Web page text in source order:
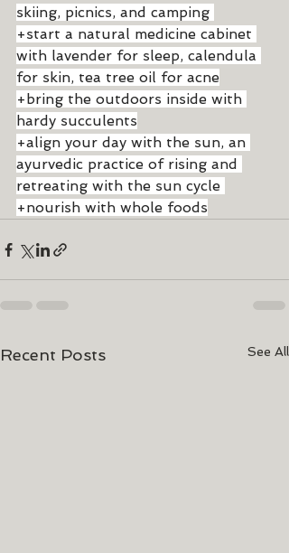
skiing, picnics, and camping
+start a natural medicine cabinet
with lavender for sleep, calendula
for skin, tea tree oil for acne
+bring the outdoors inside with
hardy succulents
+align your day with the sun, an
ayurvedic practice of rising and
retreating with the sun cycle
+nourish with whole foods
Recent Posts See All